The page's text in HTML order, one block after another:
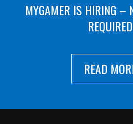
MYGAMER IS HIRING –
REQUIRED
READ